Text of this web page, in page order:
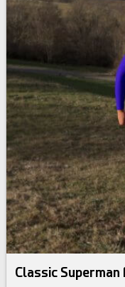
Classic Superman